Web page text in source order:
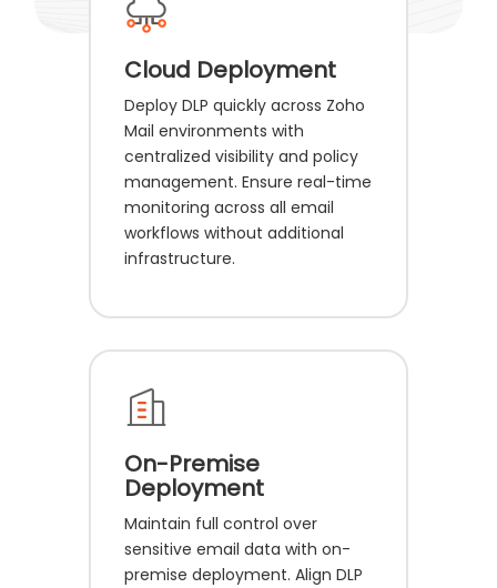
Cloud Deployment
Deploy DLP quickly across Zoho
Mail environments with
centralized visibility and policy
management. Ensure real-time
monitoring across all email
workflows without additional
infrastructure.
On-Premise
Deployment
Maintain full control over
sensitive email data with on-
premise deployment. Align DLP